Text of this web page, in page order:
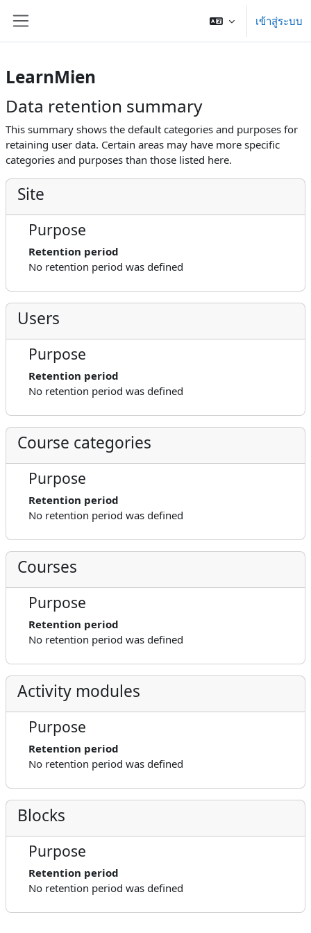
เข้าสู่ระบบ
LearnMien
Data retention summary
This summary shows the default categories and purposes for
retaining user data. Certain areas may have more specific
categories and purposes than those listed here.
Site
Purpose
Retention period
No retention period was defined
Users
Purpose
Retention period
No retention period was defined
Course categories
Purpose
Retention period
No retention period was defined
Courses
Purpose
Retention period
No retention period was defined
Activity modules
Purpose
Retention period
No retention period was defined
Blocks
Purpose
Retention period
No retention period was defined